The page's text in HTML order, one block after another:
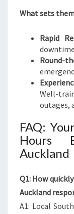
What sets
Rapid
Round-
Well-
outages,
FAQ:
Hours
Auckland
Q1: How
Auckland
A1: Local